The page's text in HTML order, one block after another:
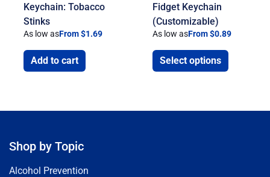
Keychain: Tobacco
Stinks
As low asFrom $1.69
Add to cart
Fidget Keychain
(Customizable)
As low asFrom $0.89
Select options
Shop by Topic
Alcohol Prevention